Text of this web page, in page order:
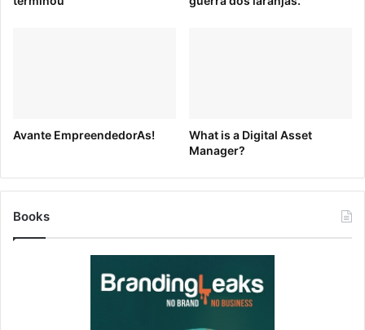
AIGA’s Eye on Design blog uses a pastel color palette and
clean, simple shapes to highlight industry-specific blog
Avante EmpreendedorAs!
What is a Digital Asset
Manager?
Books